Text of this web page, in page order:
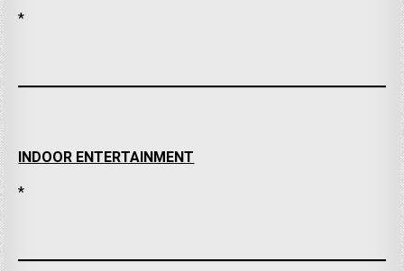
*
INDOOR ENTERTAINMENT
*